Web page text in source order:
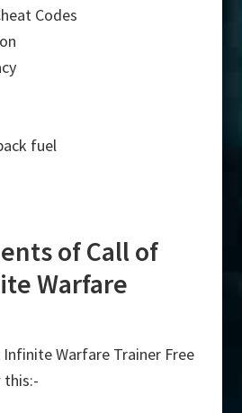
Codes
fuel
of Call of
Warfare
Warfare Trainer Free
this:-